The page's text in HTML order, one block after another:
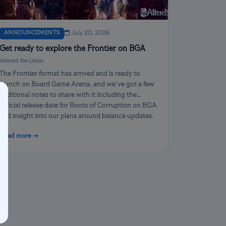
ANNOUNCEMENTS July 20, 2026
Get ready to explore the Frontier on BGA
Altered Re:Union
The Frontier format has arrived and is ready to
launch on Board Game Arena, and we’ve got a few
additional notes to share with it including the
official release date for Roots of Corruption on BGA
and insight into our plans around balance updates.
Read more →